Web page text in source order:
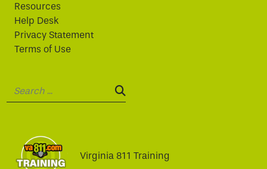
Resources
Help Desk
Privacy Statement
Terms of Use
SEARCH:
Virginia 811 Training